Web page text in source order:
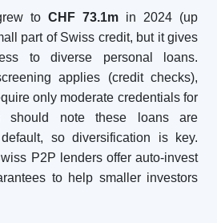
to CHF 73.1m in 2024 (up
part of Swiss credit, but it gives
to diverse personal loans.
applies (credit checks),
only moderate credentials for
should note these loans are
so diversification is key.
P2P lenders offer auto-invest
to help smaller investors